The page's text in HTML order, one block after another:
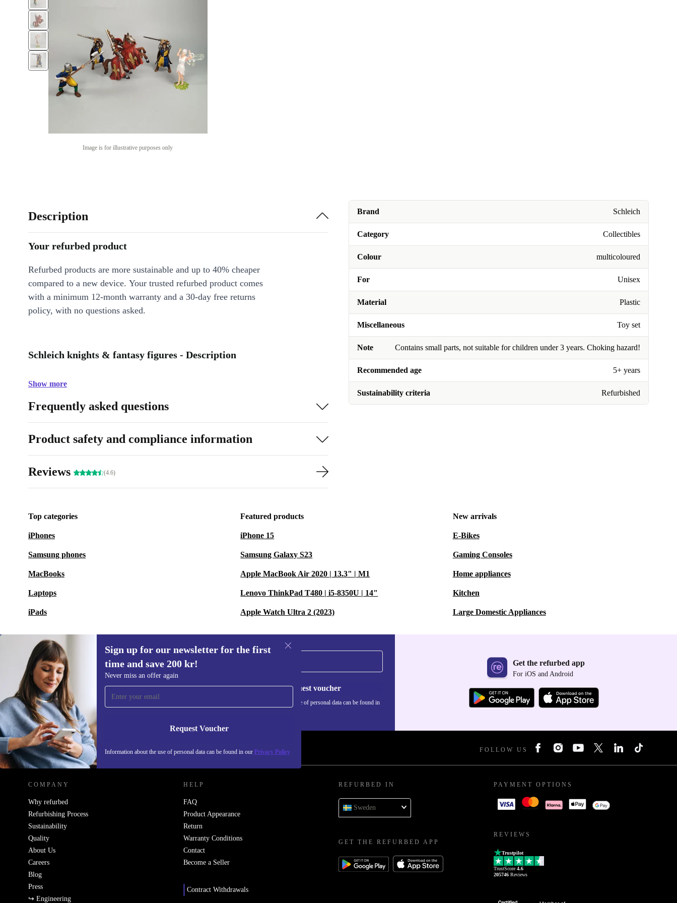
Image is for illustrative purposes only
Brand Schleich
Category Collectibles
Colour multicoloured
For Unisex
Material Plastic
Miscellaneous Toy set
Note Contains small parts, not suitable for children under 3 years. Choking hazard!
Recommended age 5+ years
Sustainability criteria Refurbished
Description
Your refurbed product
Refurbed products are more sustainable and up to 40% cheaper
compared to a new device. Your trusted refurbed product comes
with a minimum 12-month warranty and a 30-day free returns
policy, with no questions asked.
Schleich knights & fantasy figures - Description
Show more
Frequently asked questions
Product safety and compliance information
Reviews (4.6)
Top categories
iPhones
Samsung phones
MacBooks
Laptops
iPads
Featured products
iPhone 15
Samsung Galaxy S23
Apple MacBook Air 2020 | 13.3" | M1
Lenovo ThinkPad T480 | i5-8350U | 14"
Apple Watch Ultra 2 (2023)
New arrivals
E-Bikes
Gaming Consoles
Home appliances
Kitchen
Large Domestic Appliances
Sign up for our newsletter for the first
time and save 200 kr!
Never miss an offer again
Request Voucher
Information about the use of personal data can be found in our Privacy Policy
Sign up for our newsletter for the first
time and save 200 kr!
Never miss an offer again.
Request voucher
Information about the use of personal data can be found in
Get the refurbed app
For iOS and Android
REFURBED SWEDEN - RETHINK NEW. FOLLOW US
COMPANY
Why refurbed
Refurbishing Process
Sustainability
Quality
About Us
Careers
Blog
Press
↪ Engineering
HELP
FAQ
Product Appearance
Return
Warranty Conditions
Contact
Become a Seller
Contract Withdrawals
REFURBED IN
Sweden
GET THE REFURBED APP
PAYMENT OPTIONS
REVIEWS
Trustpilot
TrustScore 4.6
205746 Reviews